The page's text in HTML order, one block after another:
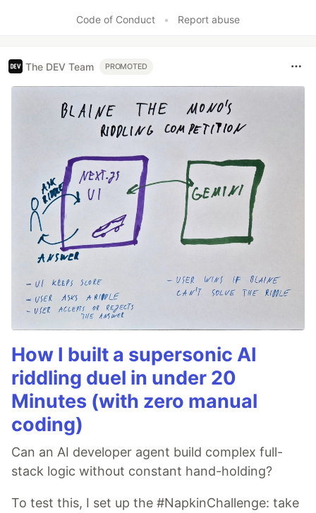
Code of Conduct • Report abuse
The DEV Team PROMOTED
How I built a supersonic AI
riddling duel in under 20
Minutes (with zero manual
coding)
Can an AI developer agent build complex full-
stack logic without constant hand-holding?
To test this, I set up the #NapkinChallenge: take